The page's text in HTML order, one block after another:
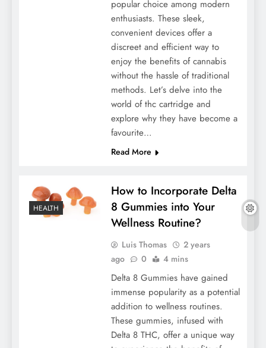
popular choice among modern
enthusiasts. These sleek,
convenient devices offer a
discreet and efficient way to
enjoy the benefits of cannabis
without the hassle of traditional
methods. Let’s delve into the
world of thc cartridge and
explore why they have become a
favourite…
Read More
HEALTH
How to Incorporate Delta
8 Gummies into Your
Wellness Routine?
Luis Thomas
2 years
ago
0 4 mins
Delta 8 Gummies have gained
immense popularity as a potential
addition to wellness routines.
These gummies, infused with
Delta 8 THC, offer a unique way